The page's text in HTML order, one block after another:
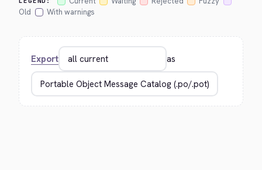
Old
With warnings
Export as